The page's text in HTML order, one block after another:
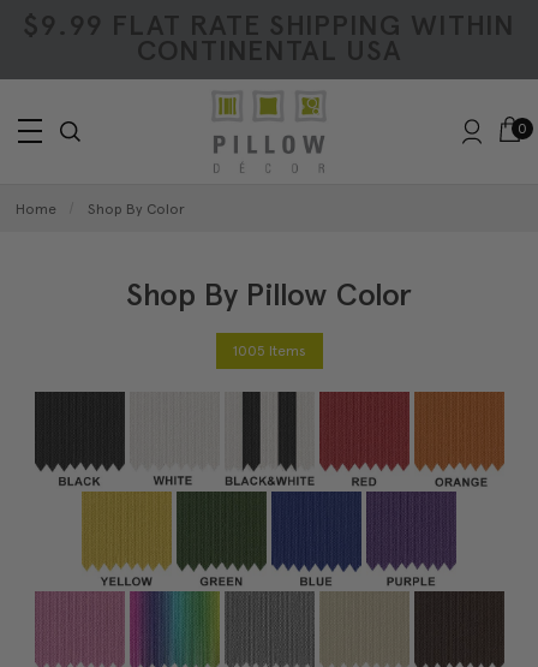
$9.99 FLAT RATE SHIPPING WITHIN
CONTINENTAL USA
0
Home Shop By Color
Shop By Pillow Color
1005 Items